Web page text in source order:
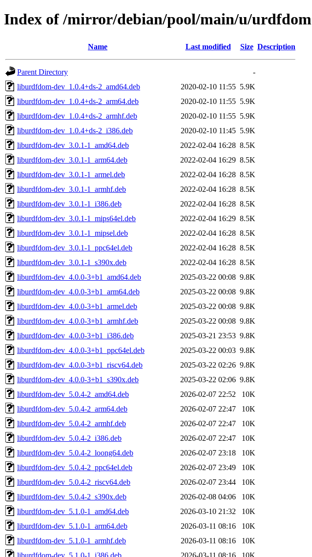
Index of /mirror/debian/pool/main/u/urdfdom
Name Last modified Size Description
Parent Directory
-
liburdfdom-dev_1.0.4+ds-2_amd64.deb
2020-02-10 11:55 5.9K
liburdfdom-dev_1.0.4+ds-2_arm64.deb
2020-02-10 11:55 5.9K
liburdfdom-dev_1.0.4+ds-2_armhf.deb
2020-02-10 11:55 5.9K
liburdfdom-dev_1.0.4+ds-2_i386.deb
2020-02-10 11:45 5.9K
liburdfdom-dev_3.0.1-1_amd64.deb
2022-02-04 16:28 8.5K
liburdfdom-dev_3.0.1-1_arm64.deb
2022-02-04 16:29 8.5K
liburdfdom-dev_3.0.1-1_armel.deb
2022-02-04 16:28 8.5K
liburdfdom-dev_3.0.1-1_armhf.deb
2022-02-04 16:28 8.5K
liburdfdom-dev_3.0.1-1_i386.deb
2022-02-04 16:28 8.5K
liburdfdom-dev_3.0.1-1_mips64el.deb
2022-02-04 16:29 8.5K
liburdfdom-dev_3.0.1-1_mipsel.deb
2022-02-04 16:28 8.5K
liburdfdom-dev_3.0.1-1_ppc64el.deb
2022-02-04 16:28 8.5K
liburdfdom-dev_3.0.1-1_s390x.deb
2022-02-04 16:28 8.5K
liburdfdom-dev_4.0.0-3+b1_amd64.deb
2025-03-22 00:08 9.8K
liburdfdom-dev_4.0.0-3+b1_arm64.deb
2025-03-22 00:08 9.8K
liburdfdom-dev_4.0.0-3+b1_armel.deb
2025-03-22 00:08 9.8K
liburdfdom-dev_4.0.0-3+b1_armhf.deb
2025-03-22 00:08 9.8K
liburdfdom-dev_4.0.0-3+b1_i386.deb
2025-03-21 23:53 9.8K
liburdfdom-dev_4.0.0-3+b1_ppc64el.deb
2025-03-22 00:03 9.8K
liburdfdom-dev_4.0.0-3+b1_riscv64.deb
2025-03-22 02:26 9.8K
liburdfdom-dev_4.0.0-3+b1_s390x.deb
2025-03-22 02:06 9.8K
liburdfdom-dev_5.0.4-2_amd64.deb
2026-02-07 22:52
10K
liburdfdom-dev_5.0.4-2_arm64.deb
2026-02-07 22:47
10K
liburdfdom-dev_5.0.4-2_armhf.deb
2026-02-07 22:47
10K
liburdfdom-dev_5.0.4-2_i386.deb
2026-02-07 22:47
10K
liburdfdom-dev_5.0.4-2_loong64.deb
2026-02-07 23:18
10K
liburdfdom-dev_5.0.4-2_ppc64el.deb
2026-02-07 23:49
10K
liburdfdom-dev_5.0.4-2_riscv64.deb
2026-02-07 23:44
10K
liburdfdom-dev_5.0.4-2_s390x.deb
2026-02-08 04:06
10K
liburdfdom-dev_5.1.0-1_amd64.deb
2026-03-10 21:32
10K
liburdfdom-dev_5.1.0-1_arm64.deb
2026-03-11 08:16
10K
liburdfdom-dev_5.1.0-1_armhf.deb
2026-03-11 08:16
10K
liburdfdom-dev_5.1.0-1_i386.deb
2026-03-11 08:16
10K